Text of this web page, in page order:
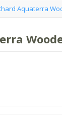
Aquaterra